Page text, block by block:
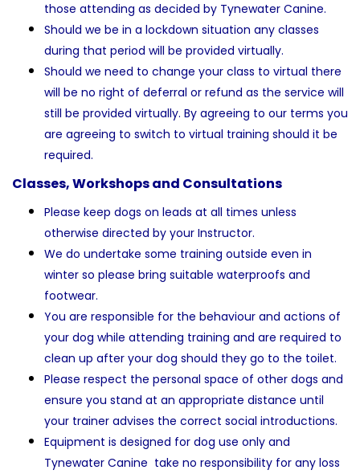
those attending as decided by Tynewater Canine.
Should we be in a lockdown situation any classes
during that period will be provided virtually.
Should we need to change your class to virtual there
will be no right of deferral or refund as the service will
still be provided virtually. By agreeing to our terms you
are agreeing to switch to virtual training should it be
required.
Classes, Workshops and Consultations
Please keep dogs on leads at all times unless
otherwise directed by your Instructor.
We do undertake some training outside even in
winter so please bring suitable waterproofs and
footwear.
You are responsible for the behaviour and actions of
your dog while attending training and are required to
clean up after your dog should they go to the toilet.
Please respect the personal space of other dogs and
ensure you stand at an appropriate distance until
your trainer advises the correct social introductions.
Equipment is designed for dog use only and
Tynewater Canine take no responsibility for any loss